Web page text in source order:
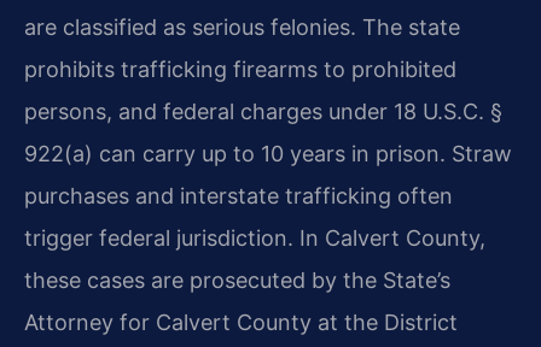
are classified as serious felonies. The state
prohibits trafficking firearms to prohibited
persons, and federal charges under 18 U.S.C. §
922(a) can carry up to 10 years in prison. Straw
purchases and interstate trafficking often
trigger federal jurisdiction. In Calvert County,
these cases are prosecuted by the State’s
Attorney for Calvert County at the District